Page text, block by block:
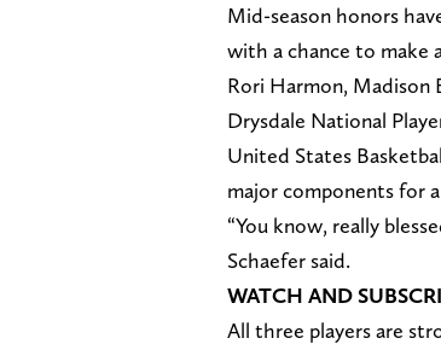
Mid-season honors
with a chance to make
Rori Harmon, Madison
Drysdale National
United States
major components for
“You know, really
Schaefer said.
WATCH AND
All three players are